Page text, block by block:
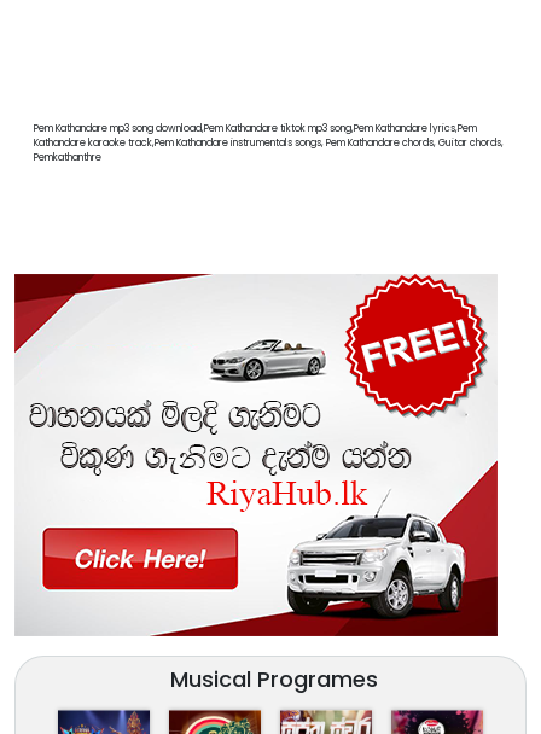
Pem Kathandare mp3 song download,Pem Kathandare tiktok mp3 song,Pem Kathandare lyrics,Pem
Kathandare karaoke track,Pem Kathandare instrumentals songs, Pem Kathandare chords, Guitar chords,
Pemkathanthre
Musical Programes